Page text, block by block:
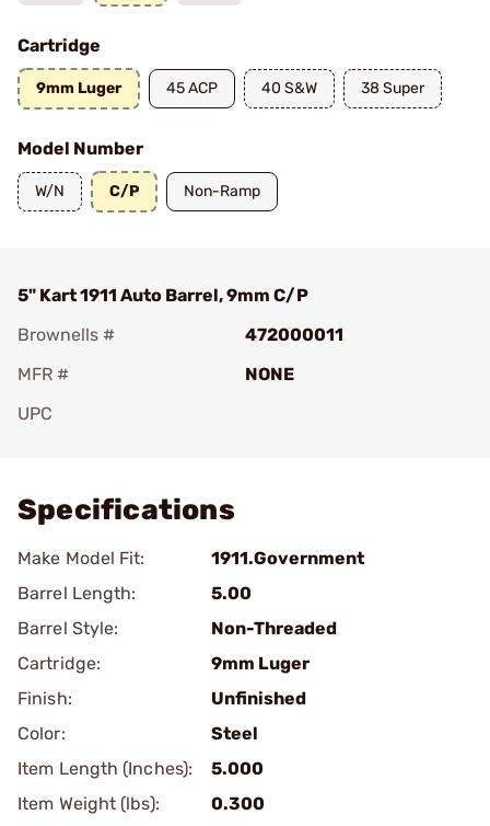
Cartridge
9mm Luger 45 ACP 40 S&W 38 Super
Model Number
W/N C/P Non-Ramp
5" Kart 1911 Auto Barrel, 9mm C/P
Brownells #
472000011
MFR #
NONE
UPC
Specifications
Make Model Fit:
1911.Government
Barrel Length:
5.00
Barrel Style:
Non-Threaded
Cartridge:
9mm Luger
Finish:
Unfinished
Color:
Steel
Item Length (Inches):
5.000
Item Weight (lbs):
0.300